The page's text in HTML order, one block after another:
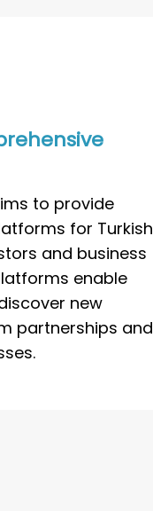
to provide
for Turkish
and business
enable
new
partnerships and